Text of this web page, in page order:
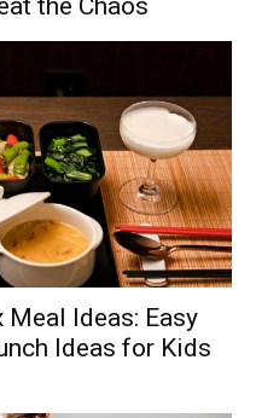
the Chaos
Ideas: Easy
Ideas for Kids